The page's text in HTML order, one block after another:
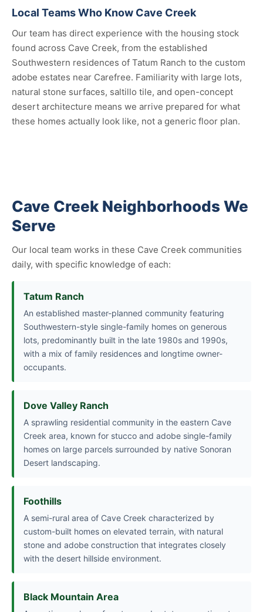
Local Teams Who Know Cave Creek
Our team has direct experience with the housing stock
found across Cave Creek, from the established
Southwestern residences of Tatum Ranch to the custom
adobe estates near Carefree. Familiarity with large lots,
natural stone surfaces, saltillo tile, and open-concept
desert architecture means we arrive prepared for what
these homes actually look like, not a generic floor plan.
Cave Creek Neighborhoods We
Serve
Our local team works in these Cave Creek communities
daily, with specific knowledge of each:
Tatum Ranch
An established master-planned community featuring
Southwestern-style single-family homes on generous
lots, predominantly built in the late 1980s and 1990s,
with a mix of family residences and longtime owner-
occupants.
Dove Valley Ranch
A sprawling residential community in the eastern Cave
Creek area, known for stucco and adobe single-family
homes on large parcels surrounded by native Sonoran
Desert landscaping.
Foothills
A semi-rural area of Cave Creek characterized by
custom-built homes on elevated terrain, with natural
stone and adobe construction that integrates closely
with the desert hillside environment.
Black Mountain Area